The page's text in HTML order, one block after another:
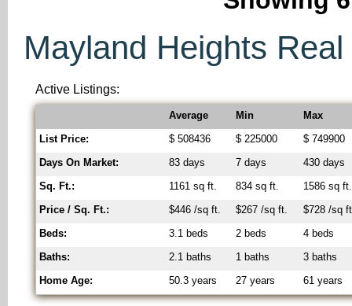
Mayland Heights
Active Listings:
Average Min
Max
List Price:
$ 508436 $ 225000
$ 749900
Days On Market:
83 days 7 days
430 days
Sq. Ft.:
1161 sq ft. 834 sq ft.
1586 sq ft.
Price / Sq. Ft.:
$446 /sq ft. $267 /sq ft.
$728 /sq
Beds:
3.1 beds 2 beds
4 beds
Baths:
2.1 baths 1 baths
3 baths
Home Age:
50.3 years 27 years 61 years